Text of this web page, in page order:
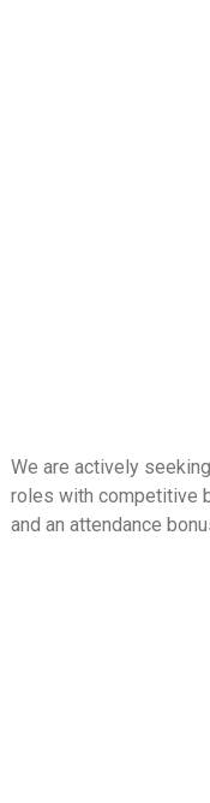
We are actively
roles with competitive
and an attendance